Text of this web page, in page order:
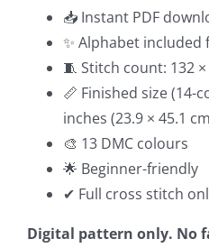
📥 Instant PDF
✨ Alphabet
🧵 Stitch count: 132
📏 Finished size (14-
inches (23.9 × 45.1
🎨 13 DMC colours
🌟 Beginner-friendly
✔ Full cross stitch
Digital pattern only. No